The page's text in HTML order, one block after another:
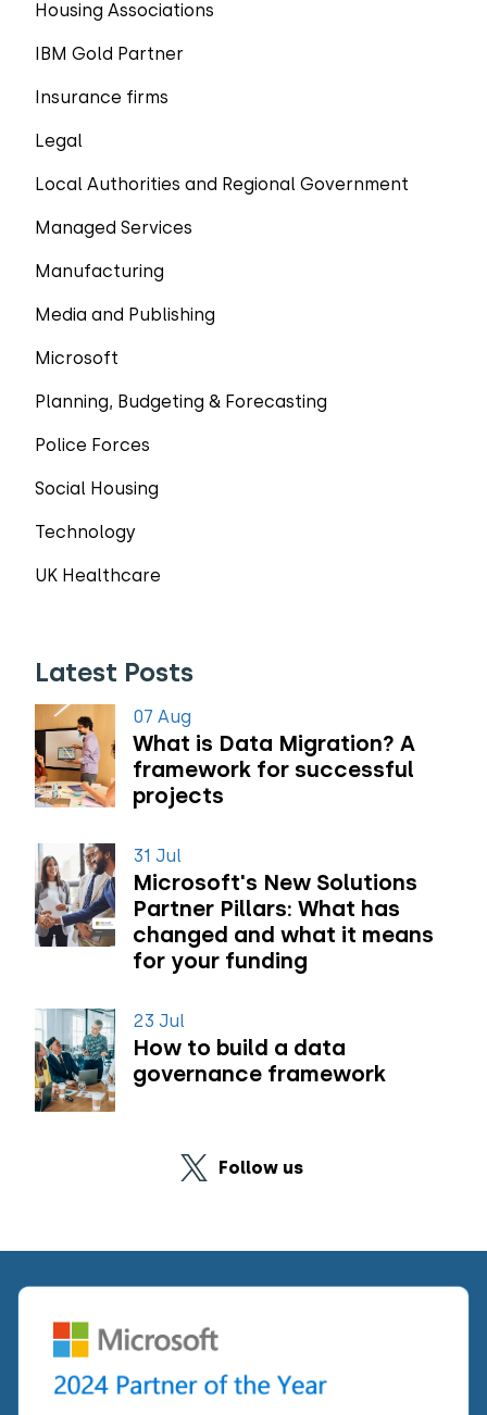
Housing Associations
IBM Gold Partner
Insurance firms
Legal
Local Authorities and Regional Government
Managed Services
Manufacturing
Media and Publishing
Microsoft
Planning, Budgeting & Forecasting
Police Forces
Social Housing
Technology
UK Healthcare
Latest Posts
07 Aug
What is Data Migration? A
framework for successful
projects
31 Jul
Microsoft's New Solutions
Partner Pillars: What has
changed and what it means
for your funding
23 Jul
How to build a data
governance framework
Follow us